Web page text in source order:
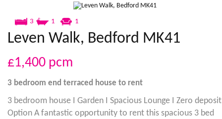
3 1 1
Leven Walk, Bedford MK41
£1,400 pcm
3 bedroom end terraced house to rent
3 bedroom house I Garden I Spacious Lounge I Zero deposit
Option A fantastic opportunity to rent this spacious 3 bed